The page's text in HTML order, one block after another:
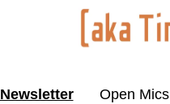
Newsletter Open Mics